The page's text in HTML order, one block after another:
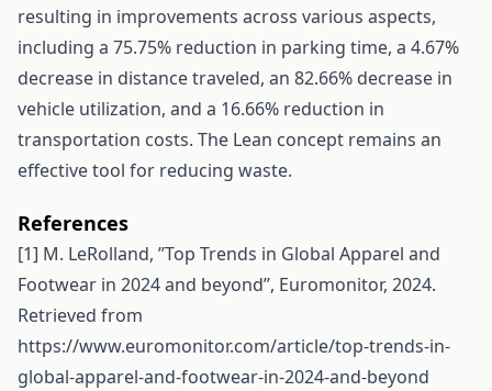
resulting in improvements across various aspects,
including a 75.75% reduction in parking time, a 4.67%
decrease in distance traveled, an 82.66% decrease in
vehicle utilization, and a 16.66% reduction in
transportation costs. The Lean concept remains an
effective tool for reducing waste.
References
[1] M. LeRolland, ’’Top Trends in Global Apparel and
Footwear in 2024 and beyond’’, Euromonitor, 2024.
Retrieved from
https://www.euromonitor.com/article/top-trends-in-
global-apparel-and-footwear-in-2024-and-beyond